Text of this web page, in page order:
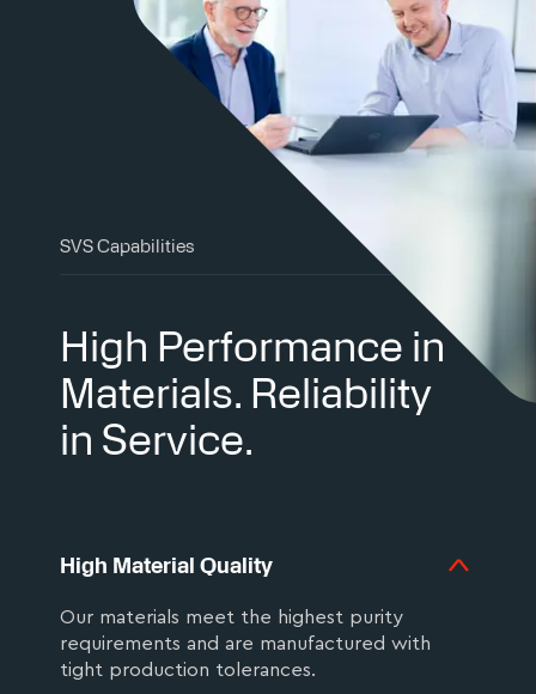
High Performance in
Materials. Reliability
in Service.
High Material Quality
Our materials meet the highest purity
requirements and are manufactured with
tight production tolerances.
SVS Capabilities